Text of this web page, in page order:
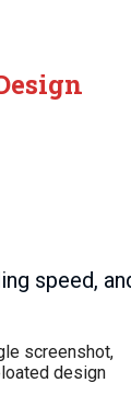
speed,
screenshot,
design